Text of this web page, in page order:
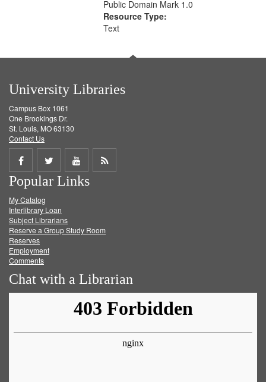
Public Domain Mark 1.0
Resource Type:
Text
University Libraries
Campus Box 1061
One Brookings Dr.
St. Louis, MO 63130
Contact Us
Share
on
Facebook
Share
on
Twitter
Share
on
Get
Popular Links
My Catalog
Interlibrary Loan
Subject Librarians
Reserve a Group Study Room
Reserves
Employment
Comments
Chat with a Librarian